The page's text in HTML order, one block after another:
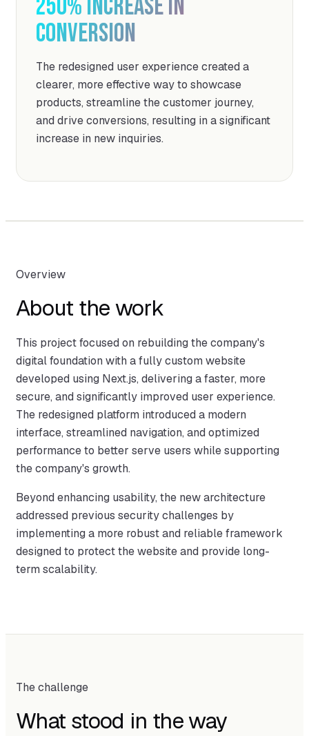
250% increase in
conversion
The redesigned user experience created a
clearer, more effective way to showcase
products, streamline the customer journey,
and drive conversions, resulting in a significant
increase in new inquiries.
Overview
About the work
This project focused on rebuilding the company's
digital foundation with a fully custom website
developed using Next.js, delivering a faster, more
secure, and significantly improved user experience.
The redesigned platform introduced a modern
interface, streamlined navigation, and optimized
performance to better serve users while supporting
the company's growth.
Beyond enhancing usability, the new architecture
addressed previous security challenges by
implementing a more robust and reliable framework
designed to protect the website and provide long-
term scalability.
The challenge
What stood in the way